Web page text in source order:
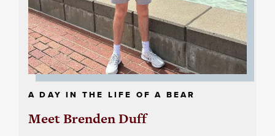
A DAY IN THE LIFE OF A BEAR
Meet Brenden Duff